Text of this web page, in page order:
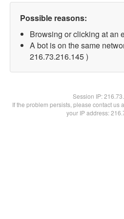
Possible reasons:
Browsing or clicking at an
A bot is on the same
216.73.216.145 )
Session IP:
If the problem persists, please contact us
your IP address: